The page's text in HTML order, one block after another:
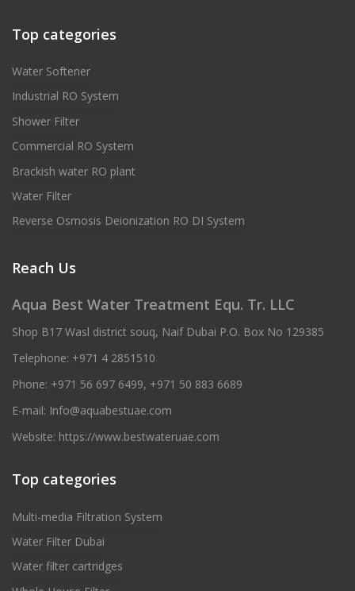
Top categories
Water Softener
Industrial RO System
Shower Filter
Commercial RO System
Brackish water RO plant
Water Filter
Reverse Osmosis Deionization RO DI System
Reach Us
Aqua Best Water Treatment Equ. Tr. LLC
Shop B17 Wasl district souq, Naif Dubai P.O. Box No 129385
Telephone: +971 4 2851510
Phone: +971 56 697 6499, +971 50 883 6689
E-mail: Info@aquabestuae.com
Website: https://www.bestwateruae.com
Top categories
Multi-media Filtration System
Water Filter Dubai
Water filter cartridges